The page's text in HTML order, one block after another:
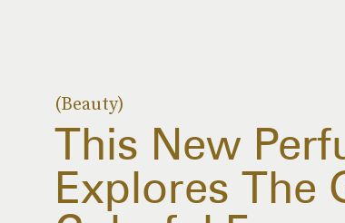
(Beauty)
This New
Explores The